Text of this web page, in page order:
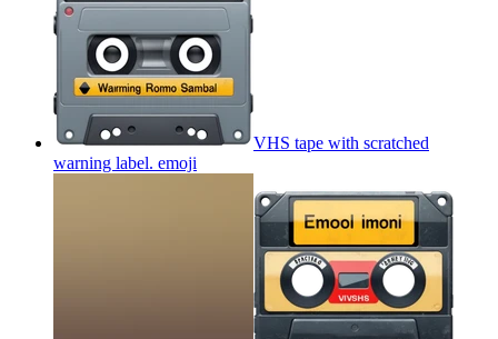
VHS tape with scratched
warning label. emoji